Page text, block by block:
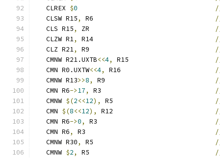
   CLREX
$0
   CLSW R15
, R6
   CLS R15
, ZR
   CLZW R1
, R14
   CLZ R21
, R9
   CMNW R21.UXTB
<<4, R15
   CMN R0.UXTW
<<4, R16
   CMNW R13
>>8, R9
   CMN R6
->17, R3
   CMNW
$(2<<12), R5
   CMN
$(8<<12), R12
   CMN R6
->0, R3
   CMN R6
, R3
   CMNW R30
, R5
   CMNW
$2, R5